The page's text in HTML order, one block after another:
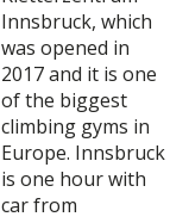
Innsbruck, which
was opened in
2017 and it is one
of the biggest
climbing gyms in
Europe. Innsbruck
is one hour with
car from